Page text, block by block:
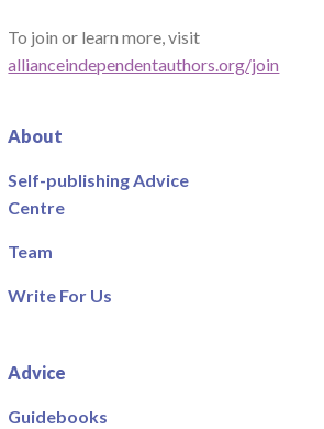
To join or learn more, visit
allianceindependentauthors.org/join
About
Self-publishing Advice
Centre
Team
Write For Us
Advice
Guidebooks